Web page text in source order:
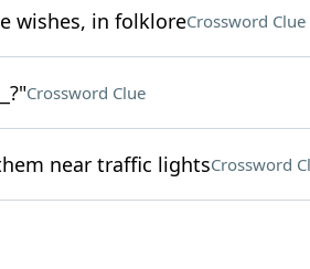
wishes, in folkloreCrossword Clue
Crossword Clue
near traffic lightsCrossword